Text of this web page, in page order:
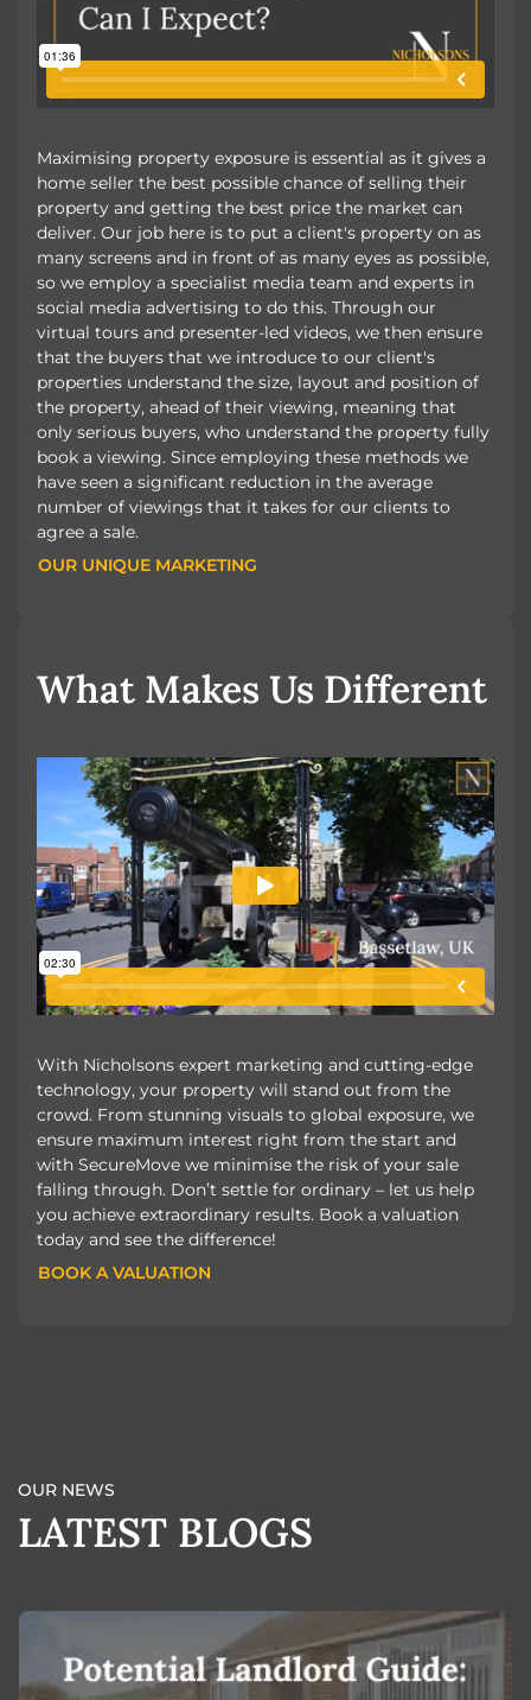
Maximising property exposure is essential as it gives a
home seller the best possible chance of selling their
property and getting the best price the market can
deliver. Our job here is to put a client's property on as
many screens and in front of as many eyes as possible,
so we employ a specialist media team and experts in
social media advertising to do this. Through our
virtual tours and presenter-led videos, we then ensure
that the buyers that we introduce to our client's
properties understand the size, layout and position of
the property, ahead of their viewing, meaning that
only serious buyers, who understand the property fully
book a viewing. Since employing these methods we
have seen a significant reduction in the average
number of viewings that it takes for our clients to
agree a sale.
OUR UNIQUE MARKETING
OUR UNIQUE MARKETING
What Makes Us Different
With Nicholsons expert marketing and cutting-edge
technology, your property will stand out from the
crowd. From stunning visuals to global exposure, we
ensure maximum interest right from the start and
with SecureMove we minimise the risk of your sale
falling through. Don’t settle for ordinary – let us help
you achieve extraordinary results. Book a valuation
today and see the difference!
BOOK A VALUATION
OUR NEWS
LATEST BLOGS